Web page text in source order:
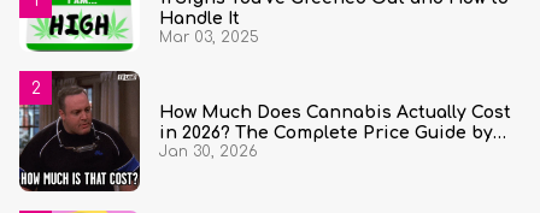
Handle It
Mar 03, 2025
How Much Does Cannabis Actually Cost
in 2026? The Complete Price Guide by
State and Quantity
Jan 30, 2026